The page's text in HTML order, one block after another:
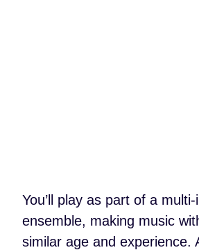
You’ll play as part of a
ensemble, making music
similar age and experience.